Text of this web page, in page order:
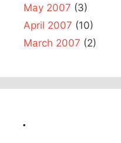
May 2007 (3)
April 2007 (10)
March 2007 (2)
.